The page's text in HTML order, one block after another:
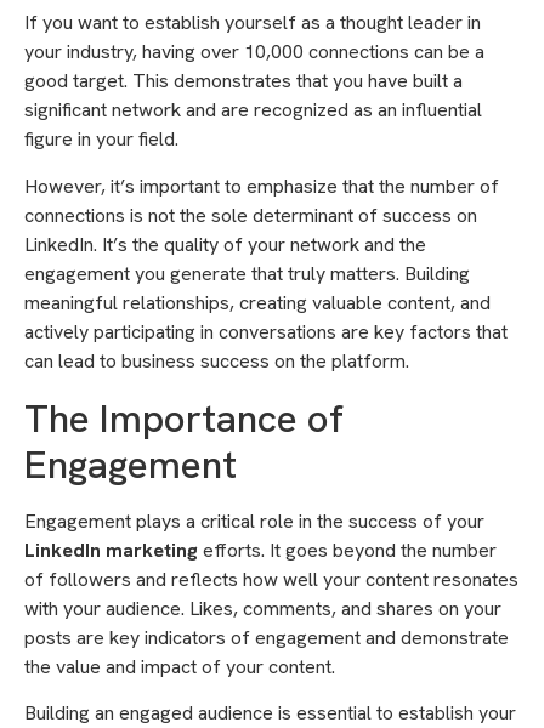
If you want to establish yourself as a thought leader in
your industry, having over 10,000 connections can be a
good target. This demonstrates that you have built a
significant network and are recognized as an influential
figure in your field.
However, it’s important to emphasize that the number of
connections is not the sole determinant of success on
LinkedIn. It’s the quality of your network and the
engagement you generate that truly matters. Building
meaningful relationships, creating valuable content, and
actively participating in conversations are key factors that
can lead to business success on the platform.
The Importance of
Engagement
Engagement plays a critical role in the success of your
LinkedIn marketingefforts. It goes beyond the number
of followers and reflects how well your content resonates
with your audience. Likes, comments, and shares on your
posts are key indicators of engagement and demonstrate
the value and impact of your content.
Building an engaged audience is essential to establish your